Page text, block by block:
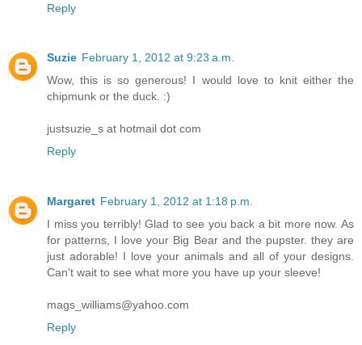
Reply
Suzie February 1, 2012 at 9:23 a.m.
Wow, this is so generous! I would love to knit either the
chipmunk or the duck. :)
justsuzie_s at hotmail dot com
Reply
Margaret February 1, 2012 at 1:18 p.m.
I miss you terribly! Glad to see you back a bit more now. As
for patterns, I love your Big Bear and the pupster. they are
just adorable! I love your animals and all of your designs.
Can't wait to see what more you have up your sleeve!
mags_williams@yahoo.com
Reply